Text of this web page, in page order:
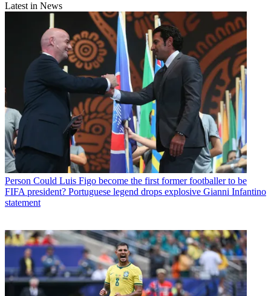
Latest in News
Person Could Luis Figo become the first former footballer to be
FIFA president? Portuguese legend drops explosive Gianni Infantino
statement